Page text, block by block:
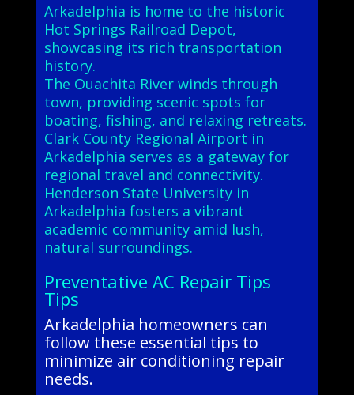
Arkadelphia is home to the historic
Hot Springs Railroad Depot,
showcasing its rich transportation
history.
The Ouachita River winds through
town, providing scenic spots for
boating, fishing, and relaxing retreats.
Clark County Regional Airport in
Arkadelphia serves as a gateway for
regional travel and connectivity.
Henderson State University in
Arkadelphia fosters a vibrant
academic community amid lush,
natural surroundings.
Preventative AC Repair Tips
Tips
Arkadelphia homeowners can
follow these essential tips to
minimize air conditioning repair
needs.